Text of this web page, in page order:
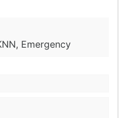
Emergency